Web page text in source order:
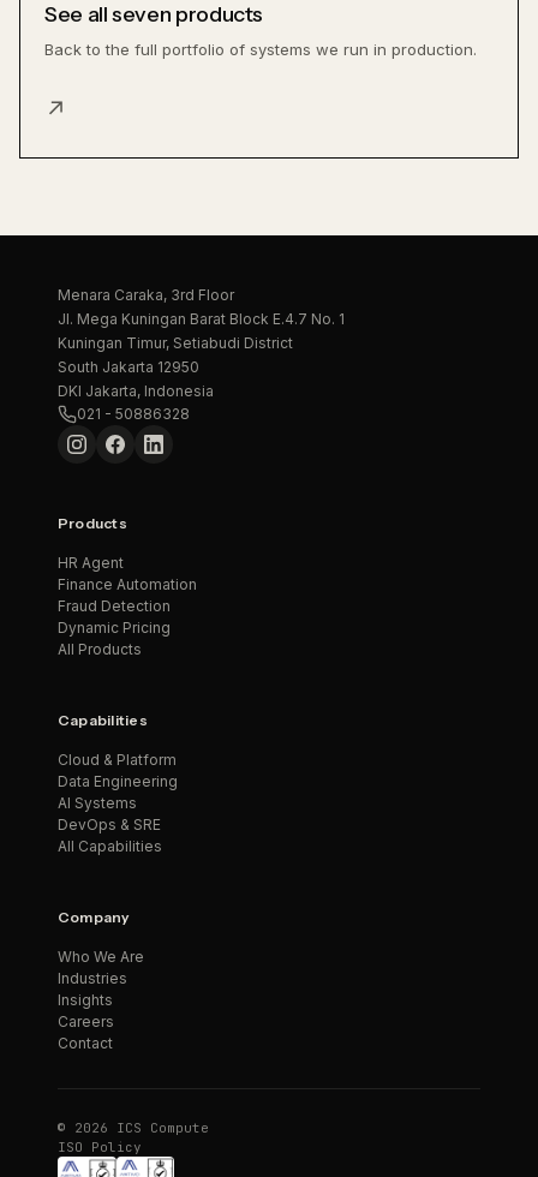
See all seven products
Back to the full portfolio of systems we run in production.
↗
Menara Caraka, 3rd Floor
Jl. Mega Kuningan Barat Block E.4.7 No. 1
Kuningan Timur, Setiabudi District
South Jakarta 12950
DKI Jakarta, Indonesia
021 - 50886328
Products
HR Agent
Finance Automation
Fraud Detection
Dynamic Pricing
All Products
Capabilities
Cloud & Platform
Data Engineering
AI Systems
DevOps & SRE
All Capabilities
Company
Who We Are
Industries
Insights
Careers
Contact
© 2026 ICS Compute
ISO Policy